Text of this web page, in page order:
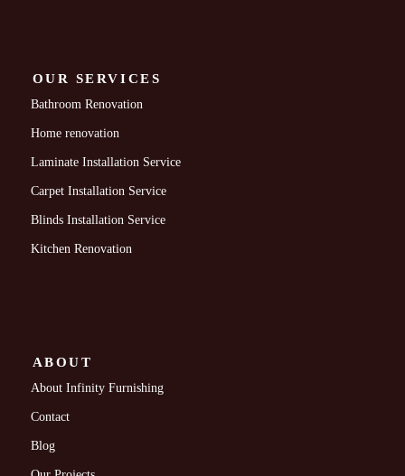
OUR SERVICES
Bathroom Renovation
Home renovation
Laminate Installation Service
Carpet Installation Service
Blinds Installation Service
Kitchen Renovation
ABOUT
About Infinity Furnishing
Contact
Blog